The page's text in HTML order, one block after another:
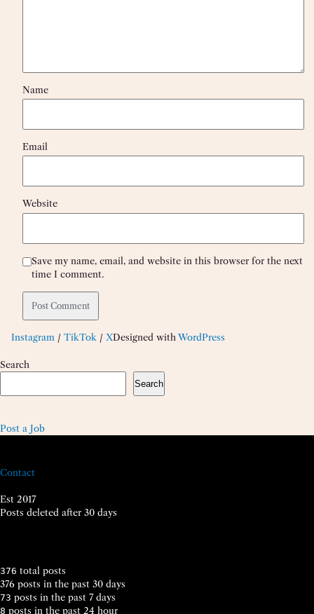
Name
Email
Website
Save my name, email, and website in this browser for the next
time I comment.
Instagram / TikTok / XDesigned with WordPress
Search
Search
Post a Job
Contact
Est 2017
Posts deleted after 30 days
376 total posts
376 posts in the past 30 days
73 posts in the past 7 days
8 posts in the past 24 hour